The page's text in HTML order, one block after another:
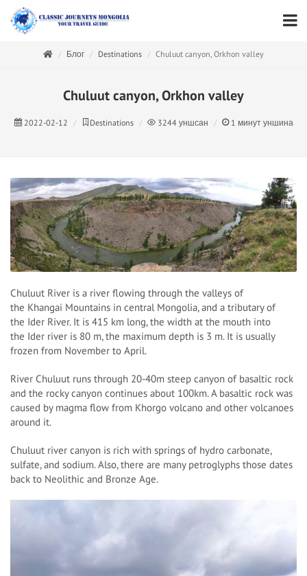
Блог Destinations Chuluut canyon, Orkhon valley
Chuluut canyon, Orkhon valley
2022-02-12 Destinations 3244 уншсан 1 минут уншина
Chuluut River is a river flowing through the valleys of
the Khangai Mountains in central Mongolia, and a tributary of
the Ider River. It is 415 km long, the width at the mouth into
the Ider river is 80 m, the maximum depth is 3 m. It is usually
frozen from November to April.
River Chuluut runs through 20-40m steep canyon of basaltic rock
and the rocky canyon continues about 100km. A basaltic rock was
caused by magma flow from Khorgo volcano and other volcanoes
around it.
Chuluut river canyon is rich with springs of hydro carbonate,
sulfate, and sodium. Also, there are many petroglyphs those dates
back to Neolithic and Bronze Age.